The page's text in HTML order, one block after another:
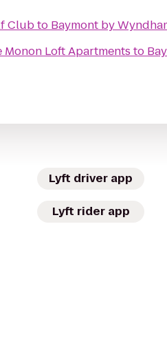
Clubto Baymont by
Monon Loft Apartments to
Lyft driver app
Lyft rider app